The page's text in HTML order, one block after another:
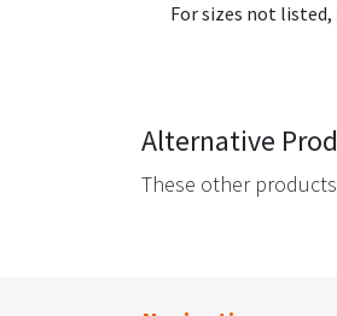
For sizes not
Alternative
These other